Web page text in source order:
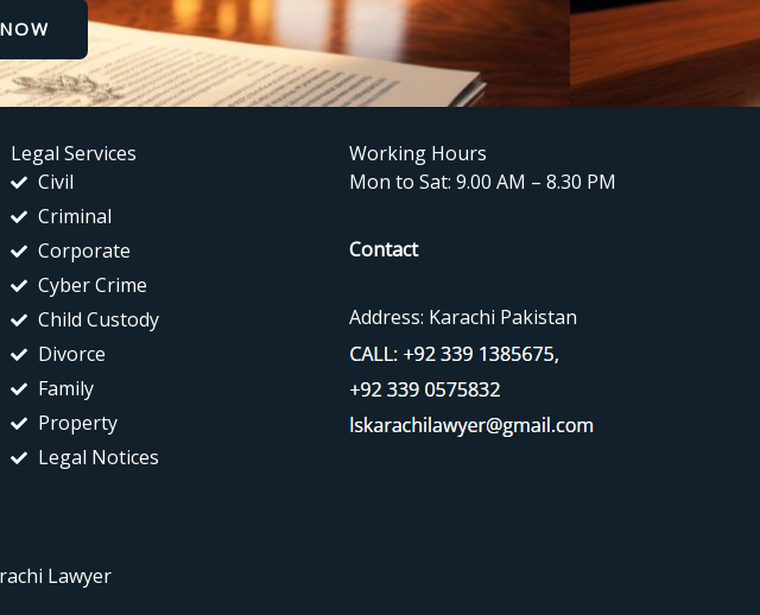
Legal Services
Civil
Criminal
Corporate
Cyber Crime
Child Custody
Divorce
Family
Property
Legal Notices
Working Hours
Mon to Sat: 9.00 AM – 8.30 PM
Contact
Address: Karachi Pakistan
Lawyer